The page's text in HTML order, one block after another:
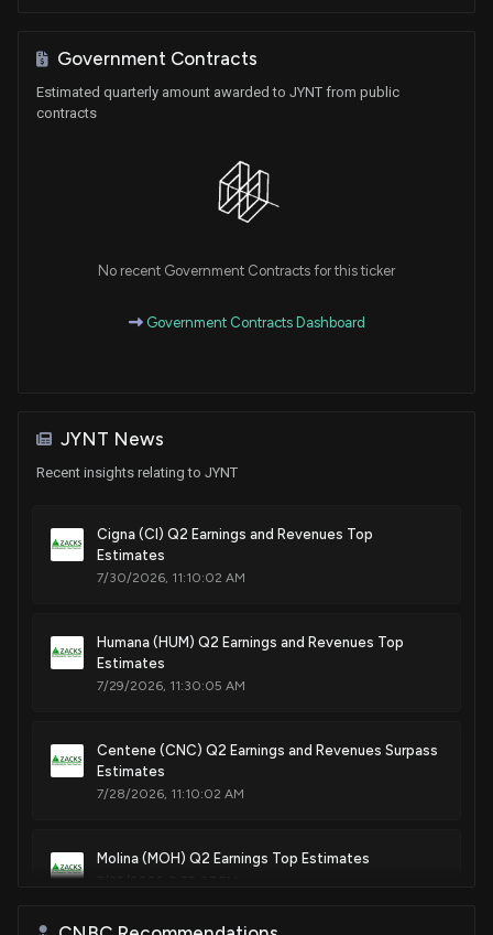
Government Contracts
Estimated quarterly amount awarded to JYNT from public
contracts
No recent Government Contracts for this ticker
Government Contracts Dashboard
JYNT News
Recent insights relating to JYNT
Cigna (CI) Q2 Earnings and Revenues Top
Estimates
7/30/2026, 11:10:02 AM
Humana (HUM) Q2 Earnings and Revenues Top
Estimates
7/29/2026, 11:30:05 AM
Centene (CNC) Q2 Earnings and Revenues Surpass
Estimates
7/28/2026, 11:10:02 AM
Molina (MOH) Q2 Earnings Top Estimates